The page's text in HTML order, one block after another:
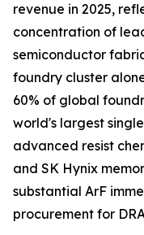
revenue in 2025,
concentration of
semiconductor
foundry cluster
60% of global
world's largest
advanced resist
and SK Hynix
substantial ArF
procurement for